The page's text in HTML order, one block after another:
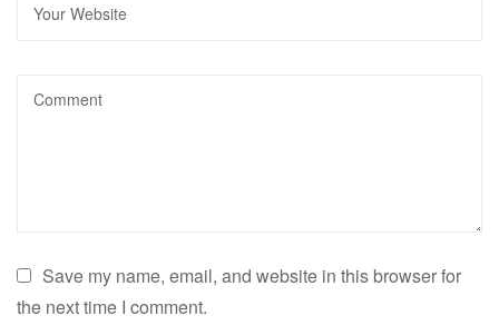
Save my name, email, and website in this browser for
the next time I comment.